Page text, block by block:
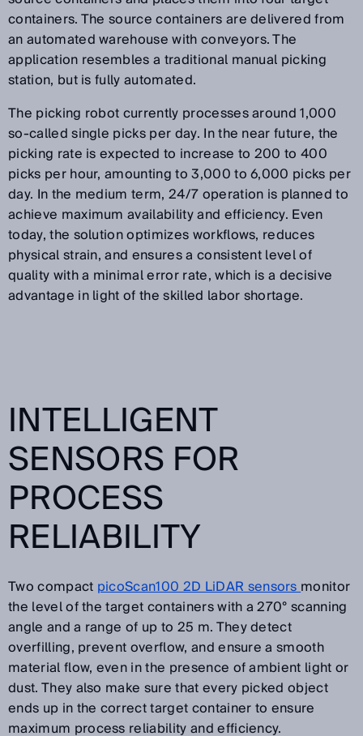
containers. The source containers are delivered from
an automated warehouse with conveyors. The
application resembles a traditional manual picking
station, but is fully automated.
The picking robot currently processes around 1,000
so-called single picks per day. In the near future, the
picking rate is expected to increase to 200 to 400
picks per hour, amounting to 3,000 to 6,000 picks per
day. In the medium term, 24/7 operation is planned to
achieve maximum availability and efficiency. Even
today, the solution optimizes workflows, reduces
physical strain, and ensures a consistent level of
quality with a minimal error rate, which is a decisive
advantage in light of the skilled labor shortage.
INTELLIGENT
SENSORS FOR
PROCESS
RELIABILITY
Two compact picoScan100 2D LiDAR sensorsmonitor
the level of the target containers with a 270° scanning
angle and a range of up to 25 m. They detect
overfilling, prevent overflow, and ensure a smooth
material flow, even in the presence of ambient light or
dust. They also make sure that every picked object
ends up in the correct target container to ensure
maximum process reliability and efficiency.